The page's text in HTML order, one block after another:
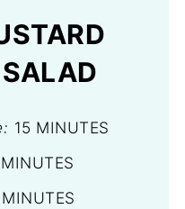
15 MINUTES